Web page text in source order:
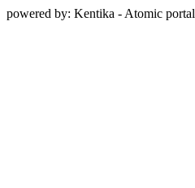
powered by: Kentika - Atomic portal